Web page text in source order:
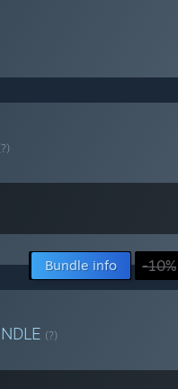
Bundle info -10%
(?)